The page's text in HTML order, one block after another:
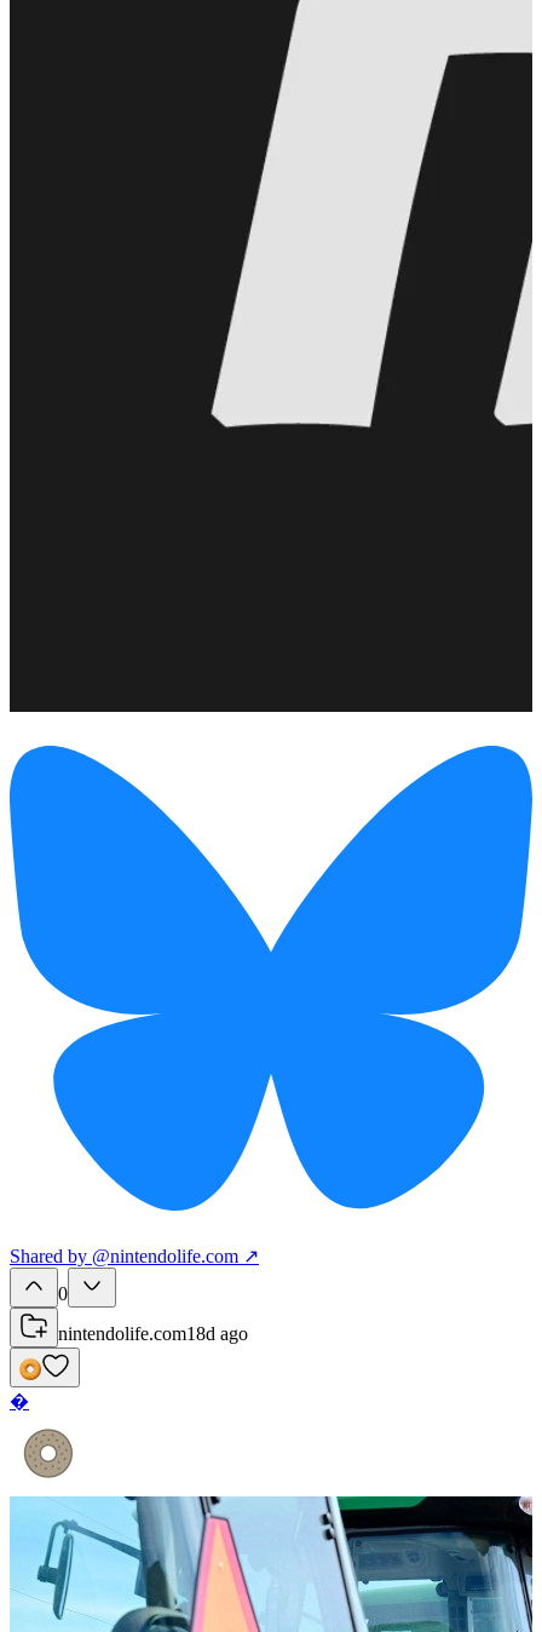
Shared by @nintendolife.com ↗
0
nintendolife.com18d ago
�